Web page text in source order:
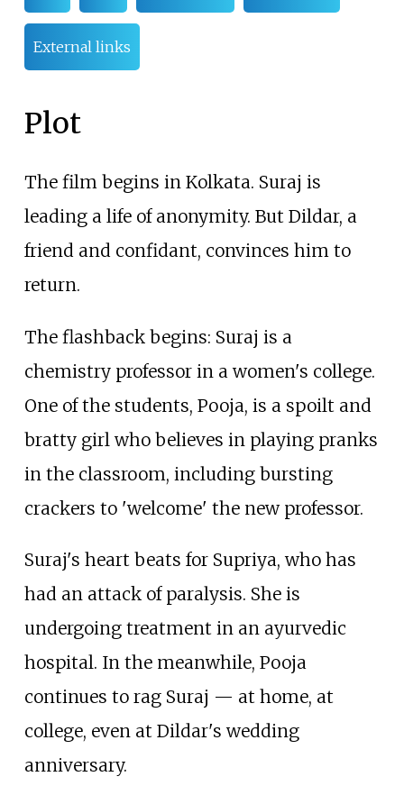
External links
Plot
The film begins in Kolkata. Suraj is
leading a life of anonymity. But Dildar, a
friend and confidant, convinces him to
return.
The flashback begins: Suraj is a
chemistry professor in a women's college.
One of the students, Pooja, is a spoilt and
bratty girl who believes in playing pranks
in the classroom, including bursting
crackers to 'welcome' the new professor.
Suraj's heart beats for Supriya, who has
had an attack of paralysis. She is
undergoing treatment in an ayurvedic
hospital. In the meanwhile, Pooja
continues to rag Suraj — at home, at
college, even at Dildar's wedding
anniversary.